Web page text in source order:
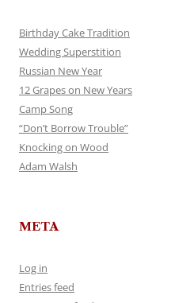
Birthday Cake Tradition
Wedding Superstition
Russian New Year
12 Grapes on New Years
Camp Song
“Don’t Borrow Trouble”
Knocking on Wood
Adam Walsh
META
Log in
Entries feed